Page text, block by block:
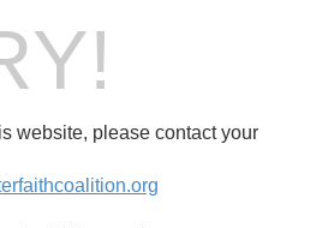
website, please contact your